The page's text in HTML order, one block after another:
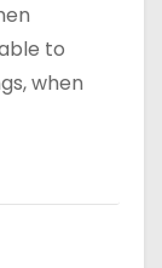
to
when